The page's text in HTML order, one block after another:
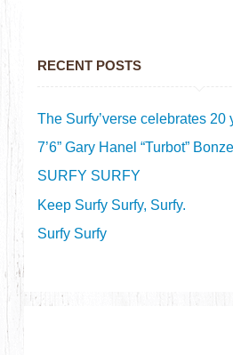
RECENT POSTS
The Surfy’verse celebrates 20
7’6” Gary Hanel “Turbot”
SURFY SURFY
Keep Surfy Surfy, Surfy.
Surfy Surfy